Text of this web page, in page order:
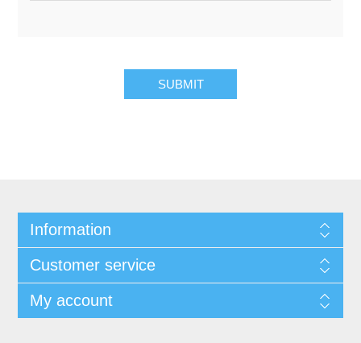
SUBMIT
Information
Customer service
My account